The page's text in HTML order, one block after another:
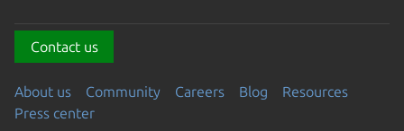
Contact us
About us Community Careers Blog
Resources
Press center